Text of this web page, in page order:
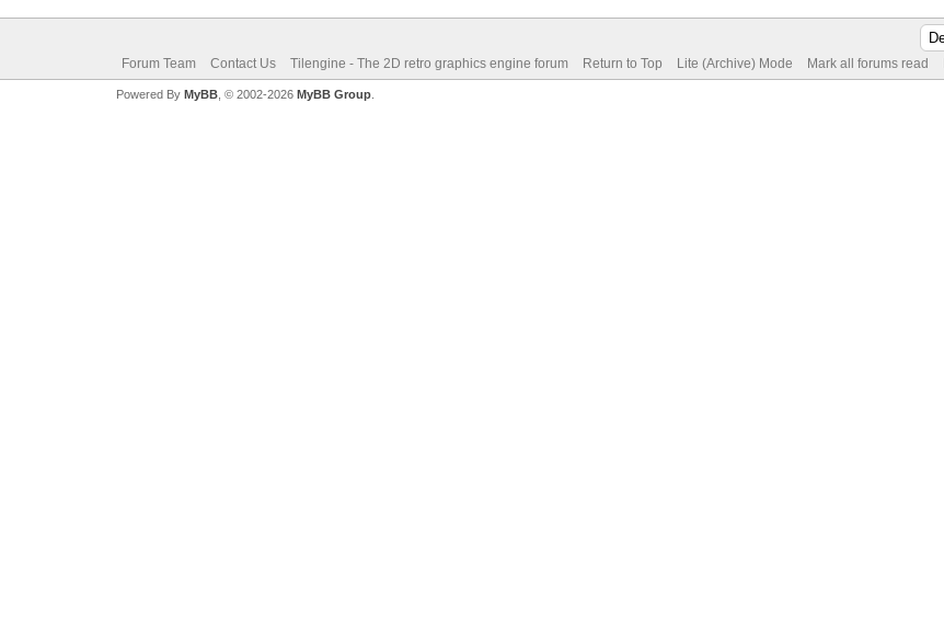
Forum Team Contact Us Tilengine - The 2D retro graphics engine forum Return to Top Lite (Archive) Mode Mark all forums read
Powered By MyBB, © 2002-2026 MyBB Group.